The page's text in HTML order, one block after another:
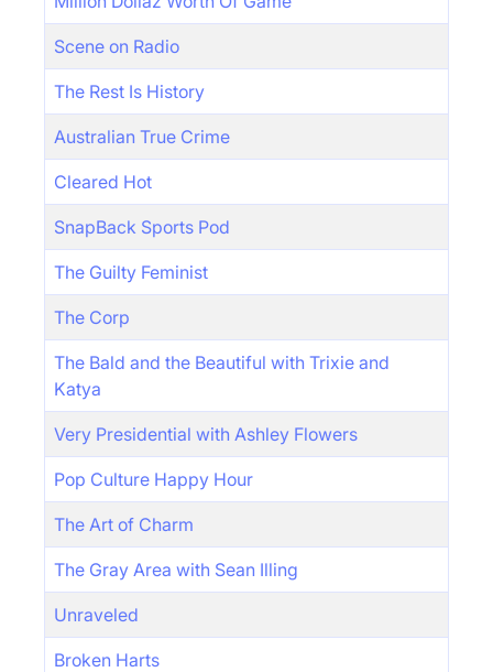
Scene on Radio
The Rest Is History
Australian True Crime
Cleared Hot
SnapBack Sports Pod
The Guilty Feminist
The Corp
The Bald and the Beautiful with Trixie and
Katya
Very Presidential with Ashley Flowers
Pop Culture Happy Hour
The Art of Charm
The Gray Area with Sean Illing
Unraveled
Broken Harts